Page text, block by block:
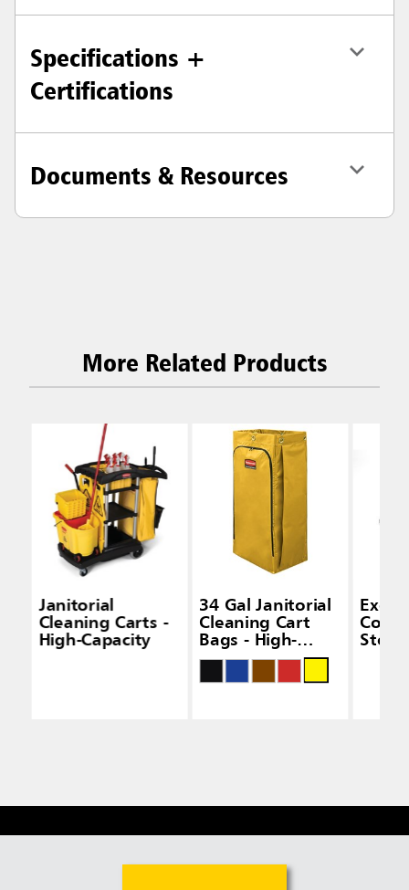
Specifications +
Certifications
Documents & Resources
More Related Products
Janitorial
Cleaning Carts -
High-Capacity
34 Gal Janitorial
Cleaning Cart
Bags - High-
Capacity Carts